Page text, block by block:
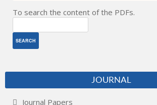
To search the content of the PDFs.
JOURNAL
Journal Papers